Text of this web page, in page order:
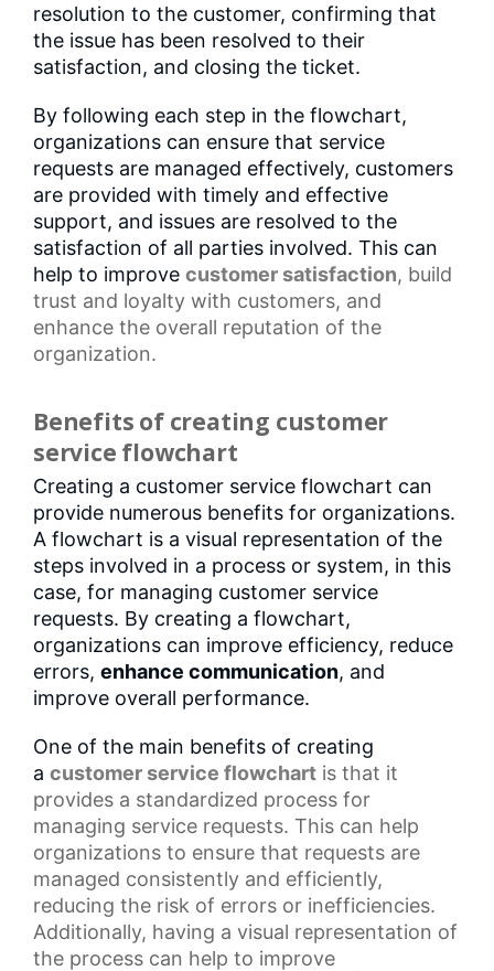
resolution to the customer, confirming that
the issue has been resolved to their
satisfaction, and closing the ticket.
By following each step in the flowchart,
organizations can ensure that service
requests are managed effectively, customers
are provided with timely and effective
support, and issues are resolved to the
satisfaction of all parties involved. This can
help to improve customer satisfaction, build
trust and loyalty with customers, and
enhance the overall reputation of the
organization.
Benefits of creating customer
service flowchart
Creating a customer service flowchart can
provide numerous benefits for organizations.
A flowchart is a visual representation of the
steps involved in a process or system, in this
case, for managing customer service
requests. By creating a flowchart,
organizations can improve efficiency, reduce
errors, enhance communication, and
improve overall performance.
One of the main benefits of creating
a customer service flowchart is that it
provides a standardized process for
managing service requests. This can help
organizations to ensure that requests are
managed consistently and efficiently,
reducing the risk of errors or inefficiencies.
Additionally, having a visual representation of
the process can help to improve